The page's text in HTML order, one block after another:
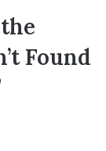
Found